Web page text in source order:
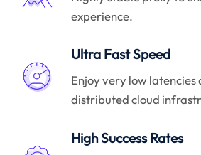
experience.
Ultra Fast Speed
Enjoy very low latencies
distributed cloud
High Success Rates